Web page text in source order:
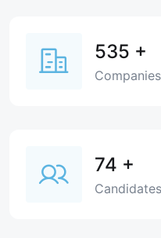
535 +
Companies
74 +
Candidates